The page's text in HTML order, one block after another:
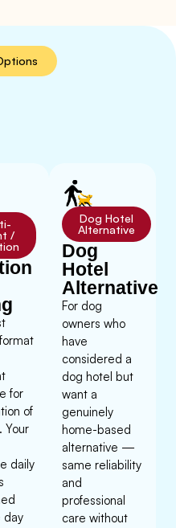
/
for
of
Your
daily
day
Dog Hotel
Alternative
Dog
Hotel
Alternative
For dog
owners who
have
considered a
dog hotel but
want a
genuinely
home-based
alternative —
same reliability
and
professional
care without